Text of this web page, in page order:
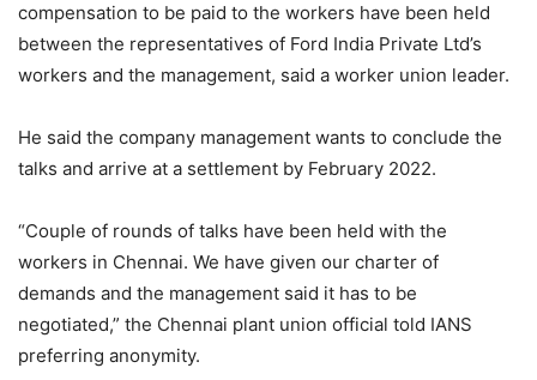
compensation to be paid to the workers have been held
between the representatives of Ford India Private Ltd’s
workers and the management, said a worker union leader.
He said the company management wants to conclude the
talks and arrive at a settlement by February 2022.
“Couple of rounds of talks have been held with the
workers in Chennai. We have given our charter of
demands and the management said it has to be
negotiated,” the Chennai plant union official told IANS
preferring anonymity.